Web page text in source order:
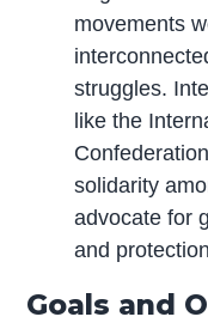
movements
struggles.
like the
solidarity
advocate for
and
Goals and